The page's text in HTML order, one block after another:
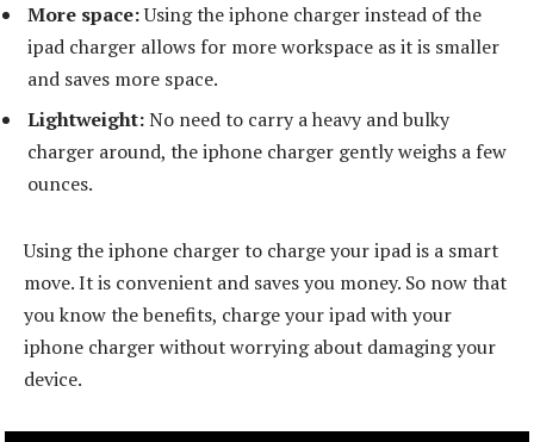
More space:Using the iphone charger instead of the
ipad charger allows for more workspace as it is smaller
and saves more space.
Lightweight:No need to carry a heavy and bulky
charger around, the iphone charger gently weighs a few
ounces.
Using the iphone charger to charge your ipad is a smart
move. It is convenient and saves you money. So now that
you know the benefits, charge your ipad with your
iphone charger without worrying about damaging your
device.